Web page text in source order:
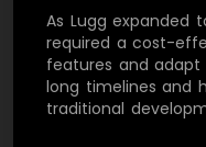
As Lugg expanded
required a cost-
features and
long timelines and
traditional